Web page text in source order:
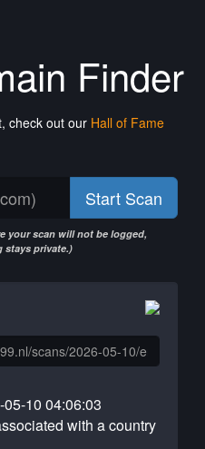
Finder
check out our Hall of Fame
Start Scan
your scan will not be logged,
stays private.)
10 04:06:03
with a country